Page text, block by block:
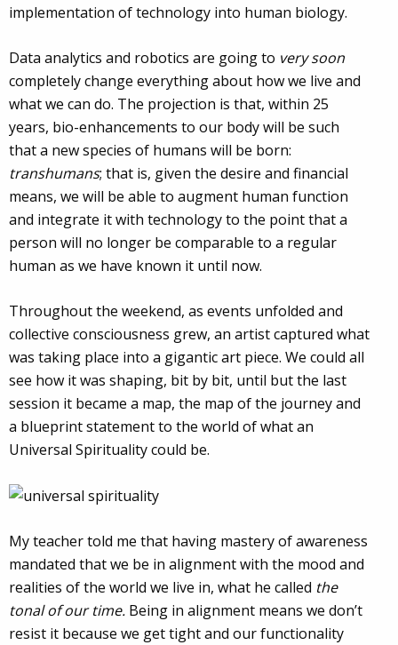
implementation of technology into human biology.
Data analytics and robotics are going to very soon
completely change everything about how we live and
what we can do. The projection is that, within 25
years, bio-enhancements to our body will be such
that a new species of humans will be born:
transhumans; that is, given the desire and financial
means, we will be able to augment human function
and integrate it with technology to the point that a
person will no longer be comparable to a regular
human as we have known it until now.
Throughout the weekend, as events unfolded and
collective consciousness grew, an artist captured what
was taking place into a gigantic art piece. We could all
see how it was shaping, bit by bit, until but the last
session it became a map, the map of the journey and
a blueprint statement to the world of what an
Universal Spirituality could be.
My teacher told me that having mastery of awareness
mandated that we be in alignment with the mood and
realities of the world we live in, what he called the
tonal of our time. Being in alignment means we don’t
resist it because we get tight and our functionality